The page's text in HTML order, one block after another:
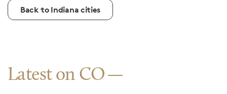
Back to Indiana cities
Latest on CO